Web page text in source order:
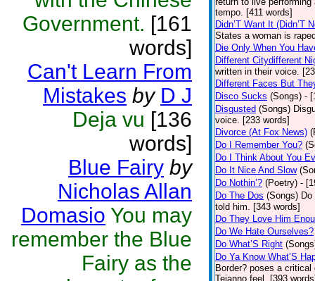
Government. [161
words]
Can't Learn From
Mistakes by D J
Deja vu [136
words]
Blue Fairy by
Nicholas Allan
Domasio You may
remember the Blue
Fairy as the
tempo. [411 words]
Didn’T Want It (Didn’T
States a woman is
Die Only When You
Different Citydifferent
written in their voice.
Different Faces But
Disco Sucks (Songs) -
Disgusted (Songs)
voice. [233 words]
Divorce (At Fox News)
Do I Remember You?
Do I Think About You
Do It Nice And Slow
Do Nothin’? (Poetry) -
Do The Dos (Songs)
told him. [343 words]
Do They Love Him
Do We Hate Ourselves?
Do What’S Right
Do Ya Know What’S
Border? poses a
Tejanno feel. [393